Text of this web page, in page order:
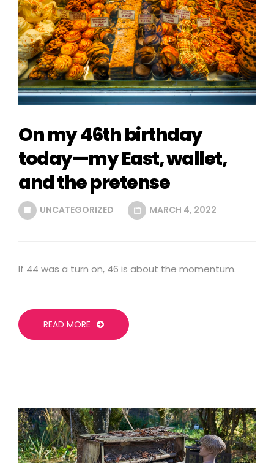
On my 46th birthday
today—my East, wallet,
and the pretense
UNCATEGORIZED MARCH 4, 2022
If 44 was a turn on, 46 is about the momentum.
READ MORE